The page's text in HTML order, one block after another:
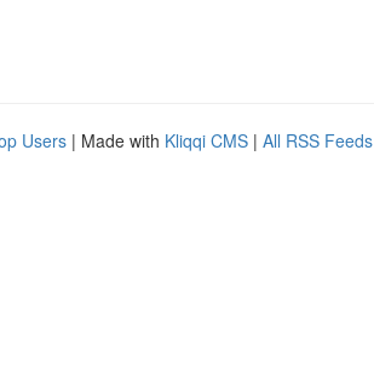
Users | Made with Kliqqi CMS | All RSS Feeds